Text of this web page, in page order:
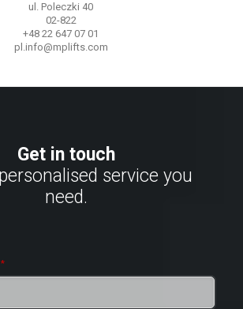
ul. Poleczki 40
02-822
+48 22 647 07 01
pl.info@mplifts.com
Get in touch
service you
need.
*